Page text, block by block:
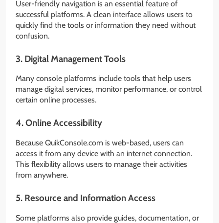
User-friendly navigation is an essential feature of
successful platforms. A clean interface allows users to
quickly find the tools or information they need without
confusion.
3. Digital Management Tools
Many console platforms include tools that help users
manage digital services, monitor performance, or control
certain online processes.
4. Online Accessibility
Because QuikConsole.com is web-based, users can
access it from any device with an internet connection.
This flexibility allows users to manage their activities
from anywhere.
5. Resource and Information Access
Some platforms also provide guides, documentation, or